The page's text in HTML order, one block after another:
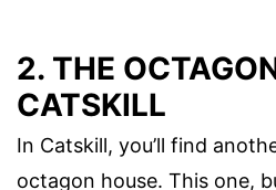
2. THE
CATSKILL
In Catskill, you’ll find
octagon house. This one,